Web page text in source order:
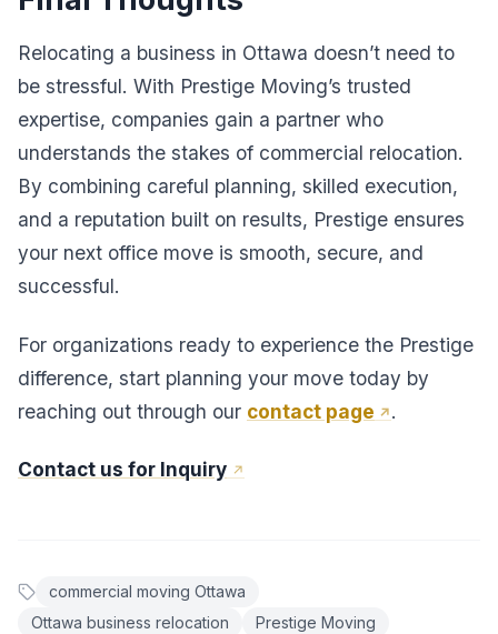
Relocating a business in Ottawa doesn’t need to
be stressful. With Prestige Moving’s trusted
expertise, companies gain a partner who
understands the stakes of commercial relocation.
By combining careful planning, skilled execution,
and a reputation built on results, Prestige ensures
your next office move is smooth, secure, and
successful.
For organizations ready to experience the Prestige
difference, start planning your move today by
reaching out through our contact page .
Contact us for Inquiry
commercial moving Ottawa
Ottawa business relocation
Prestige Moving